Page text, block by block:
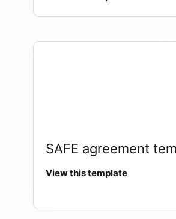
SAFE agreement
View this template